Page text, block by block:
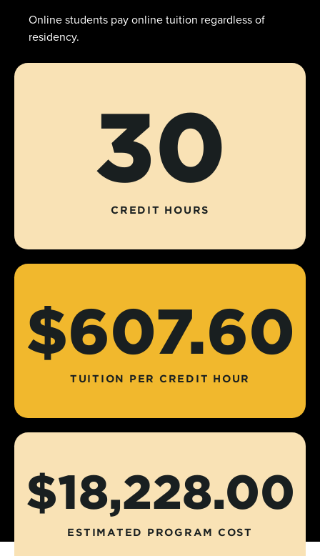
Online students pay online tuition regardless of
residency.
30
CREDIT HOURS
$607.60
TUITION PER CREDIT HOUR
$18,228.00
ESTIMATED PROGRAM COST